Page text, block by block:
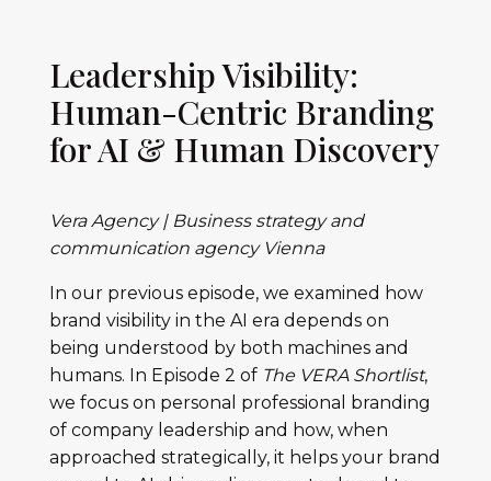
Leadership Visibility:
Human-Centric Branding
for AI & Human Discovery
Vera Agency | Business strategy and
communication agency Vienna
In our previous episode, we examined how
brand visibility in the AI era depends on
being understood by both machines and
humans. In Episode 2 of The VERA Shortlist,
we focus on personal professional branding
of company leadership and how, when
approached strategically, it helps your brand